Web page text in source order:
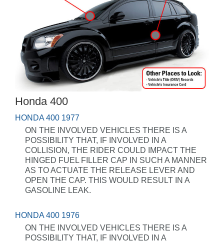
Honda 400
HONDA 400 1977
ON THE INVOLVED VEHICLES THERE IS A
POSSIBILITY THAT, IF INVOLVED IN A
COLLISION, THE RIDER COULD IMPACT THE
HINGED FUEL FILLER CAP IN SUCH A MANNER
AS TO ACTUATE THE RELEASE LEVER AND
OPEN THE CAP. THIS WOULD RESULT IN A
GASOLINE LEAK.
HONDA 400 1976
ON THE INVOLVED VEHICLES THERE IS A
POSSIBILITY THAT, IF INVOLVED IN A